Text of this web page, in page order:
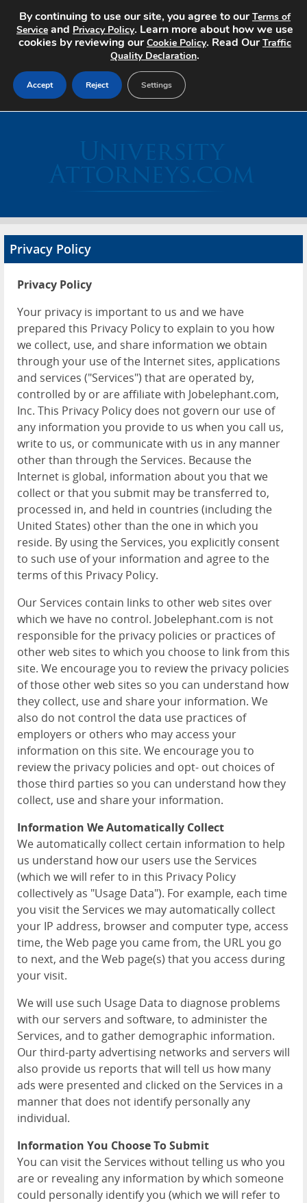
Search Jobs
Advertise
Contact
Privacy Policy
Privacy Policy
Your privacy is important to us and we have
prepared this Privacy Policy to explain to you how
we collect, use, and share information we obtain
through your use of the Internet sites, applications
and services ("Services") that are operated by,
controlled by or are affiliate with Jobelephant.com,
Inc. This Privacy Policy does not govern our use of
any information you provide to us when you call us,
write to us, or communicate with us in any manner
other than through the Services. Because the
Internet is global, information about you that we
collect or that you submit may be transferred to,
processed in, and held in countries (including the
United States) other than the one in which you
reside. By using the Services, you explicitly consent
to such use of your information and agree to the
terms of this Privacy Policy.
Our Services contain links to other web sites over
which we have no control. Jobelephant.com is not
responsible for the privacy policies or practices of
other web sites to which you choose to link from this
site. We encourage you to review the privacy policies
of those other web sites so you can understand how
they collect, use and share your information. We
also do not control the data use practices of
employers or others who may access your
information on this site. We encourage you to
review the privacy policies and opt- out choices of
those third parties so you can understand how they
collect, use and share your information.
Information We Automatically Collect
We automatically collect certain information to help
us understand how our users use the Services
(which we will refer to in this Privacy Policy
collectively as "Usage Data"). For example, each time
you visit the Services we may automatically collect
your IP address, browser and computer type, access
time, the Web page you came from, the URL you go
to next, and the Web page(s) that you access during
your visit.
We will use such Usage Data to diagnose problems
with our servers and software, to administer the
Services, and to gather demographic information.
Our third-party advertising networks and servers will
also provide us reports that will tell us how many
ads were presented and clicked on the Services in a
manner that does not identify personally any
individual.
Information You Choose To Submit
You can visit the Services without telling us who you
are or revealing any information by which someone
could personally identify you (which we will refer to
By continuing to use our site, you agree to ourTerms of
Service and Privacy Policy. Learn more about how we use
cookies by reviewing ourCookie Policy. Read OurTraffic
Quality Declaration.
Accept Reject Settings